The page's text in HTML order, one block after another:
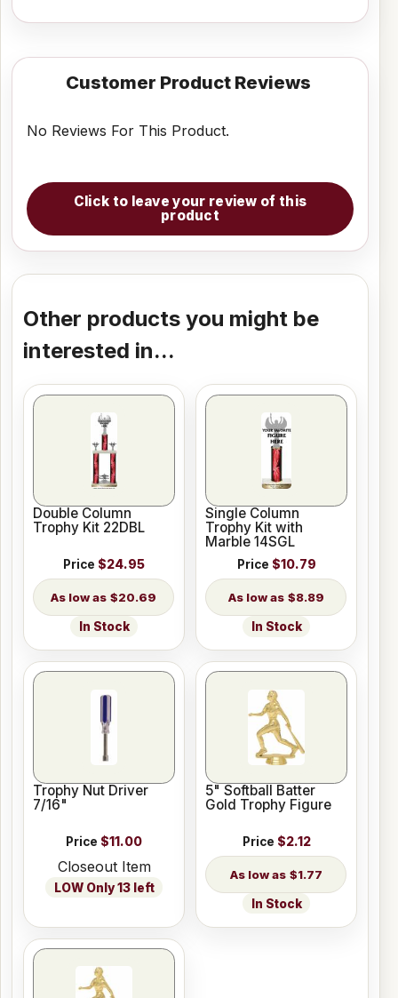
Customer Product Reviews
No Reviews For This Product.
Click to leave your review of this
product
Other products you might be
interested in...
Double Column
Trophy Kit 22DBL
Price $24.95
$20.69
In Stock
Single Column
Trophy Kit with
Marble 14SGL
Price $10.79
$8.89
In Stock
Trophy Nut Driver
7/16"
Price $11.00
Closeout Item
LOW Only 13 left
5" Softball Batter
Gold Trophy Figure
Price $2.12
$1.77
In Stock